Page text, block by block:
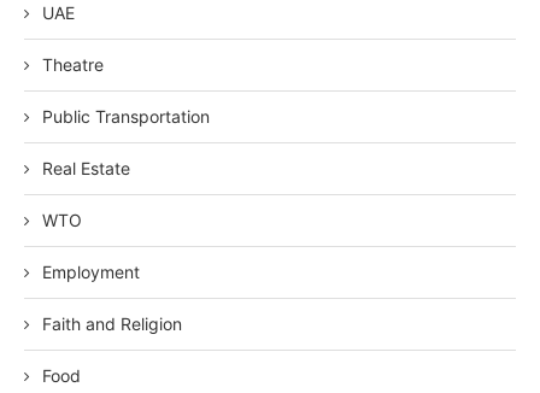
UAE
Theatre
Public Transportation
Real Estate
WTO
Employment
Faith and Religion
Food